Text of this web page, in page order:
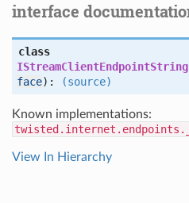
interface
class
face): (source)
Known implementations:
View In Hierarchy